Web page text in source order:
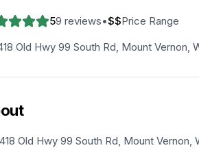
59 reviews•$$Price Range
Old Hwy 99 South Rd, Mount Vernon,
Old Hwy 99 South Rd, Mount